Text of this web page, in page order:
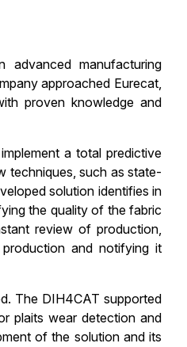
manufacturing
approached Eurecat,
proven knowledge and
a total predictive
techniques, such as state-
solution identifies in
the quality of the fabric
review of production,
and notifying it
The DIH4CAT supported
plaits wear detection and
of the solution and its